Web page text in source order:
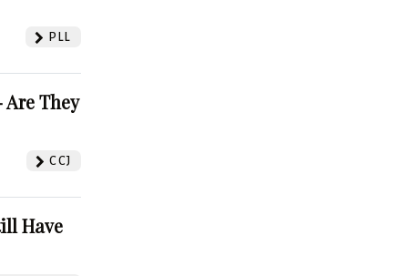
PLL
They
CCJ
Have